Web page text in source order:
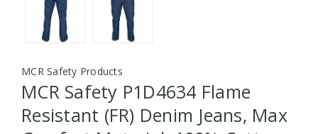
MCR Safety Products
MCR Safety P1D4634 Flame
Resistant (FR) Denim Jeans, Max